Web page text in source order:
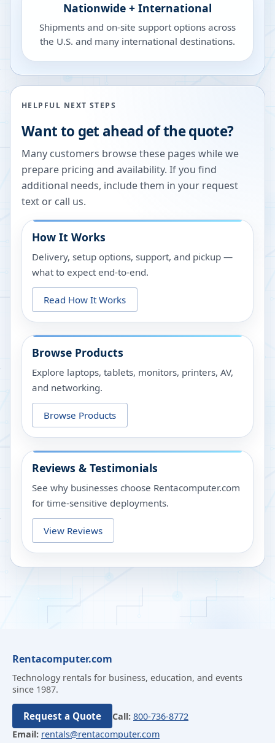
Nationwide + International
Shipments and on-site support options across
the U.S. and many international destinations.
HELPFUL NEXT STEPS
Want to get ahead of the quote?
Many customers browse these pages while we
prepare pricing and availability. If you find
additional needs, include them in your request
text or call us.
How It Works
Delivery, setup options, support, and pickup —
what to expect end-to-end.
Read How It Works
Browse Products
Explore laptops, tablets, monitors, printers, AV,
and networking.
Browse Products
Reviews & Testimonials
See why businesses choose Rentacomputer.com
for time-sensitive deployments.
View Reviews
Rentacomputer.com
Technology rentals for business, education, and events
since 1987.
Request a Quote Call: 800-736-8772
Email: rentals@rentacomputer.com